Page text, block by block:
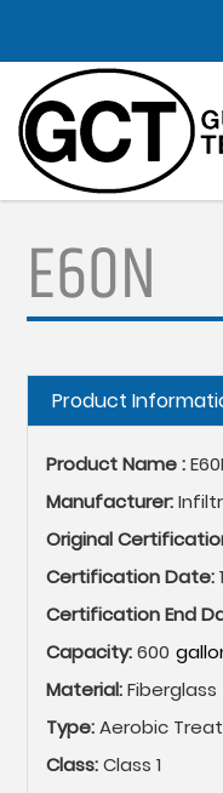
main
content
E60N
Hide
Product
Product Name :
Manufacturer:
Original
Certification Date:
Certification End
Capacity:600
Material:Fiberglass
Type:Aerobic
Class:Class 1